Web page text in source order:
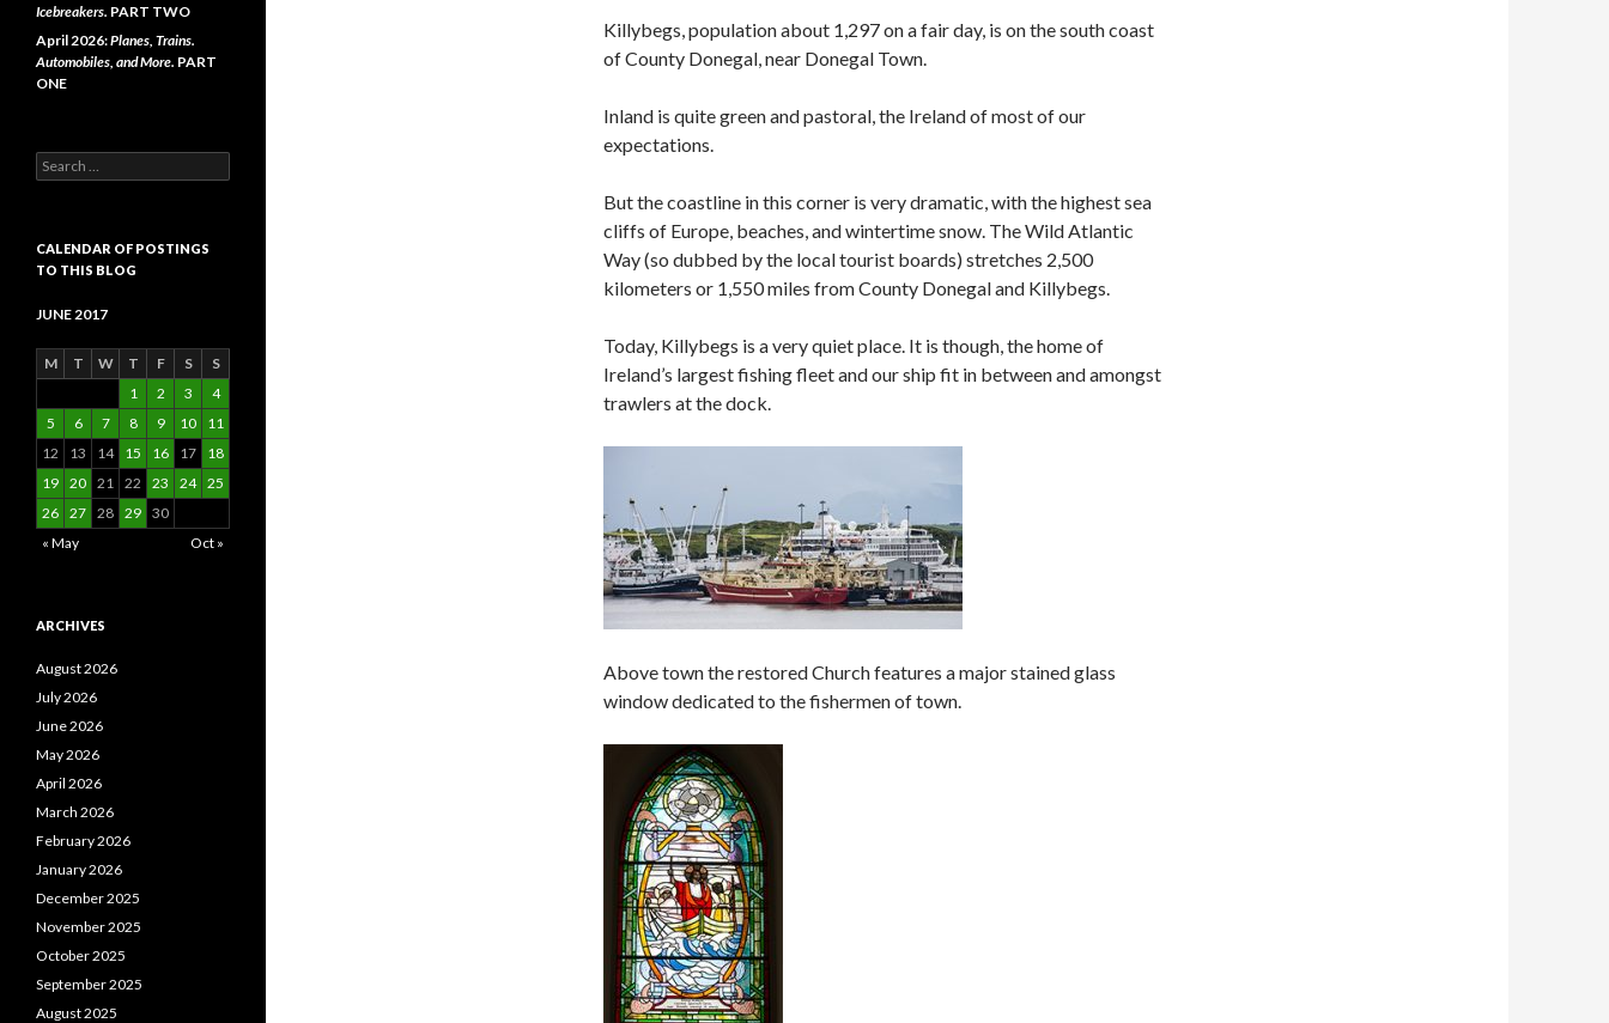
Killybegs, population about 1,297 on a fair day, is on the south coast
of County Donegal, near Donegal Town.
Inland is quite green and pastoral, the Ireland of most of our
expectations.
But the coastline in this corner is very dramatic, with the highest sea
cliffs of Europe, beaches, and wintertime snow. The Wild Atlantic
Way (so dubbed by the local tourist boards) stretches 2,500
kilometers or 1,550 miles from County Donegal and Killybegs.
Today, Killybegs is a very quiet place. It is though, the home of
Ireland’s largest fishing fleet and our ship fit in between and amongst
trawlers at the dock.
Above town the restored Church features a major stained glass
window dedicated to the fishermen of town.
Icebreakers. PART TWO
April 2026:Planes, Trains.
Automobiles, and More. PART
ONE
Search
for:
CALENDAR OF POSTINGS
TO THIS BLOG
JUNE 2017
M T W T F S
S
1
2 3
4
5
6 7 8 9 10
11
12
13 14 15 16 17
18
19 20 21 22 23 24 25
26 27 28 29 30
« May
Oct »
ARCHIVES
August 2026
July 2026
June 2026
May 2026
April 2026
March 2026
February 2026
January 2026
December 2025
November 2025
October 2025
September 2025
August 2025